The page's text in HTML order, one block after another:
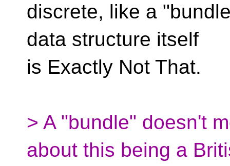
discrete, like a
data structure itself
is Exactly Not That.
> A "bundle" doesn't
about this being a